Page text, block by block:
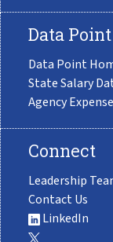
Data Point
Data Point
State Salary
Agency
Connect
Leadership
Contact Us
LinkedIn